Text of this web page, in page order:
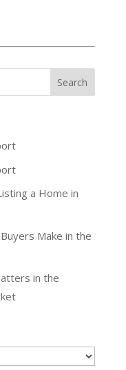
a Home in
Make in the
in the